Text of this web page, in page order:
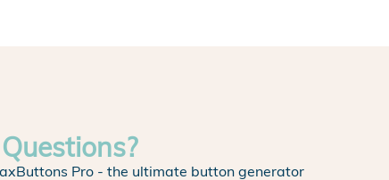
Pro - the ultimate button generator